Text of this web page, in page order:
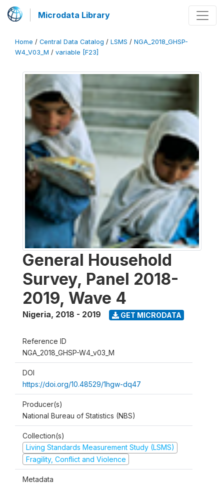
Microdata Library
Home / Central Data Catalog / LSMS / NGA_2018_GHSP-
W4_V03_M / variable [F23]
General Household
Survey, Panel 2018-
2019, Wave 4
Nigeria, 2018 - 2019 GET MICRODATA
Reference ID
NGA_2018_GHSP-W4_v03_M
DOI
https://doi.org/10.48529/1hgw-dq47
Producer(s)
National Bureau of Statistics (NBS)
Collection(s)
Living Standards Measurement Study (LSMS)
Fragility, Conflict and Violence
Metadata